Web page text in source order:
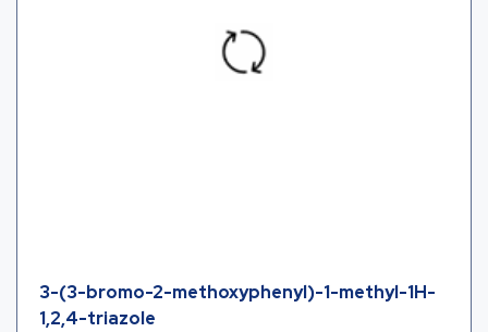
3-(3-bromo-2-methoxyphenyl)-1-methyl-1H-
1,2,4-triazole